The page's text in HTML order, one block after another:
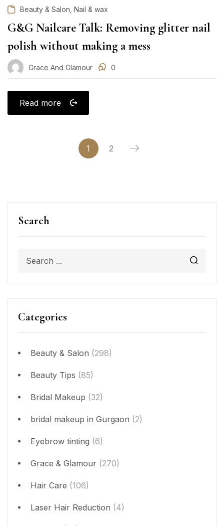
Search
Categories
Beauty & Salon (298)
Beauty Tips (85)
Bridal Makeup (32)
bridal makeup in Gurgaon (2)
Eyebrow tinting (6)
Grace & Glamour (270)
Hair Care (106)
Laser Hair Reduction (4)
Beauty & Salon Nail & wax
G&G Nailcare Talk: Removing glitter nail
polish without making a mess
Grace And Glamour 0
Read more
1 2